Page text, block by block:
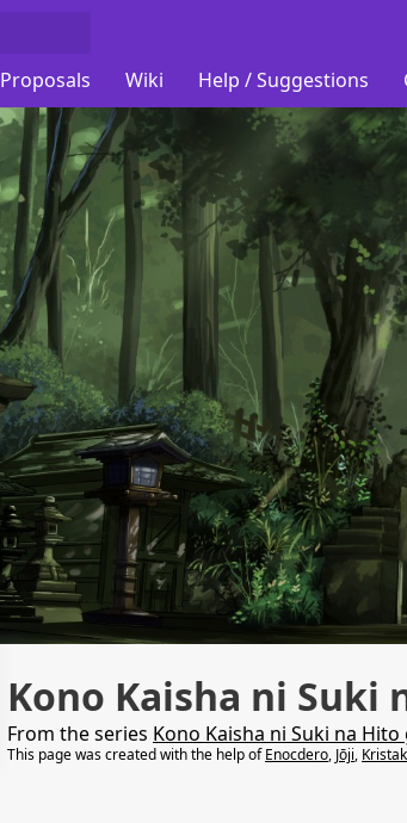
Proposals Wiki Help / Suggestions
Kono Kaisha ni Suki
From the series Kono Kaisha ni Suki na Hito
This page was created with the help ofEnocdero, Jōji, Kristak